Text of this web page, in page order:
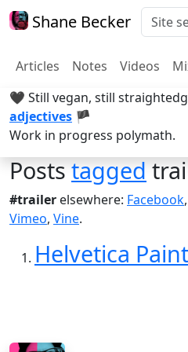
Shane Becker
Articles Notes Videos
🖤 Still vegan, still
adjectives 🏴
Work in progress polymath.
Poststagged
#trailer elsewhere: Facebook,
Vimeo, Vine.
Helvetica